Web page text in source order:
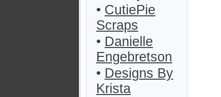
• CutiePie
Scraps
• Danielle
Engebretson
• Designs By
Krista